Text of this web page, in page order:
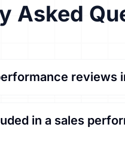
Asked
reviews
in a sales